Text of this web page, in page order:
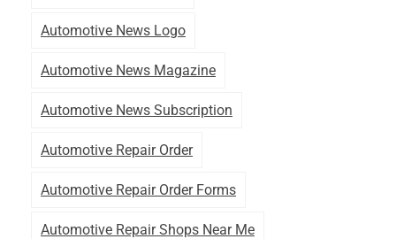
Automotive News Logo
Automotive News Magazine
Automotive News Subscription
Automotive Repair Order
Automotive Repair Order Forms
Automotive Repair Shops Near Me